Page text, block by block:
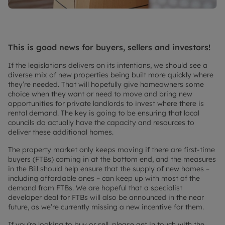
This is good news for buyers, sellers and investors!
If the legislations delivers on its intentions, we should see a
diverse mix of new properties being built more quickly where
they’re needed. That will hopefully give homeowners some
choice when they want or need to move and bring new
opportunities for private landlords to invest where there is
rental demand. The key is going to be ensuring that local
councils do actually have the capacity and resources to
deliver these additional homes.
The property market only keeps moving if there are first-time
buyers (FTBs) coming in at the bottom end, and the measures
in the Bill should help ensure that the supply of new homes –
including affordable ones – can keep up with most of the
demand from FTBs. We are hopeful that a specialist
developer deal for FTBs will also be announced in the near
future, as we’re currently missing a new incentive for them.